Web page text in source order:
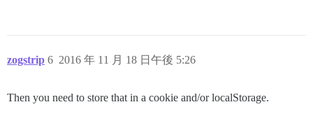
zogstrip 2016 年 11 月 18 日午後 5:26
6
Then you need to store that in a cookie and/or localStorage.